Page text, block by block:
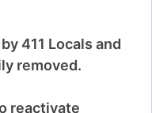
411 Locals and
removed.
reactivate